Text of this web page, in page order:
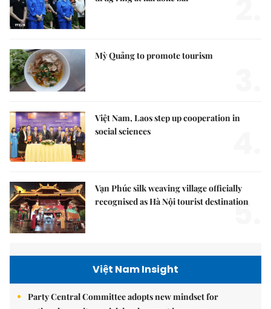
Mỳ Quảng to promote tourism
Việt Nam, Laos step up cooperation in
social sciences
Vạn Phúc silk weaving village officially
recognised as Hà Nội tourist destination
5.
Việt Nam Insight
Party Central Committee adopts new mindset for